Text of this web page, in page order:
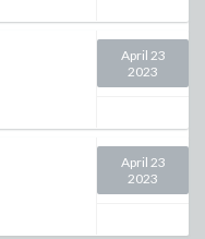
April 23
2023
April 23
2023